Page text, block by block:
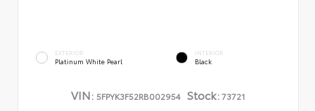
EXTERIOR
Platinum White Pearl
INTERIOR
Black
VIN: 5FPYK3F52RB002954 Stock:73721